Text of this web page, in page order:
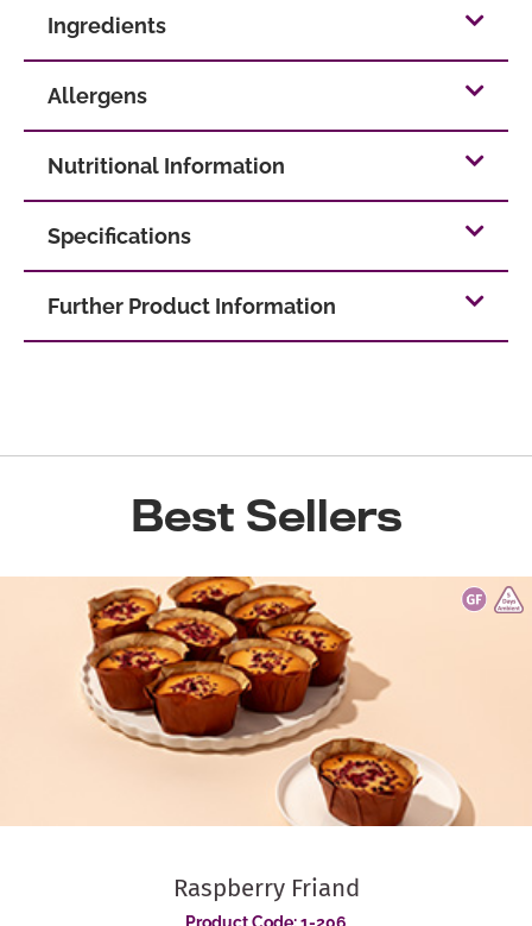
Ingredients
Allergens
Nutritional Information
Specifications
Further Product Information
Best Sellers
Raspberry Friand